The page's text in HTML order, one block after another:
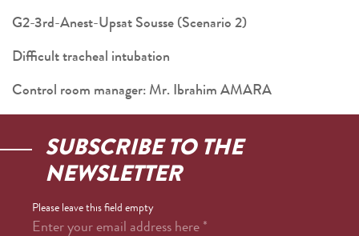
G2-3rd-Anest-Upsat Sousse (Scenario 2)
Difficult tracheal intubation
Control room manager: Mr. Ibrahim AMARA
SUBSCRIBE TO THE
NEWSLETTER
Please leave this field empty
Enter your email address here*